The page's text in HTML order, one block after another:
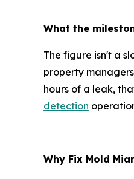
What the
The figure isn't a
property
hours of a leak,
detection
Why Fix Mold